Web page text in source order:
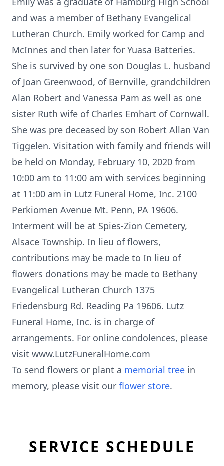
and was a member of Bethany Evangelical
Lutheran Church. Emily worked for Camp and
McInnes and then later for Yuasa Batteries.
She is survived by one son Douglas L. husband
of Joan Greenwood, of Bernville, grandchildren
Alan Robert and Vanessa Pam as well as one
sister Ruth wife of Charles Emhart of Cornwall.
She was pre deceased by son Robert Allan Van
Tiggelen. Visitation with family and friends will
be held on Monday, February 10, 2020 from
10:00 am to 11:00 am with services beginning
at 11:00 am in Lutz Funeral Home, Inc. 2100
Perkiomen Avenue Mt. Penn, PA 19606.
Interment will be at Spies-Zion Cemetery,
Alsace Township. In lieu of flowers,
contributions may be made to In lieu of
flowers donations may be made to Bethany
Evangelical Lutheran Church 1375
Friedensburg Rd. Reading Pa 19606. Lutz
Funeral Home, Inc. is in charge of
arrangements. For online condolences, please
visit www.LutzFuneralHome.com
To send flowers or plant a memorial tree in
memory, please visit our flower store.
SERVICE SCHEDULE